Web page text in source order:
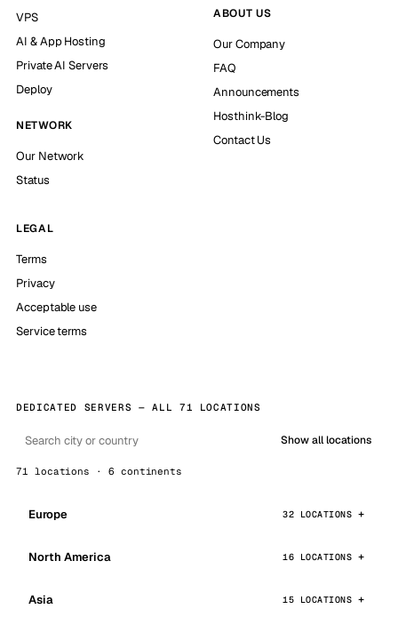
VPS
AI & App Hosting
Private AI Servers
Deploy
NETWORK
Our Network
Status
ABOUT US
Our Company
FAQ
Announcements
Hosthink-Blog
Contact Us
LEGAL
Terms
Privacy
Acceptable use
Service terms
DEDICATED SERVERS — ALL 71 LOCATIONS
Show all locations
71 locations · 6 continents
Europe 32 LOCATIONS
North America 16 LOCATIONS
Asia 15 LOCATIONS